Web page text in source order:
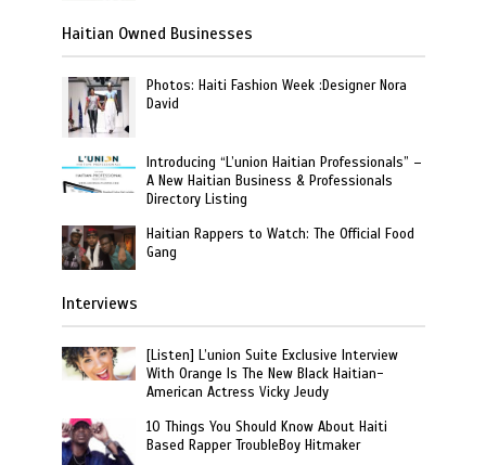
Haitian Owned Businesses
Photos: Haiti Fashion Week :Designer Nora
David
Introducing “L’union Haitian Professionals” –
A New Haitian Business & Professionals
Directory Listing
Haitian Rappers to Watch: The Official Food
Gang
Interviews
[Listen] L’union Suite Exclusive Interview
With Orange Is The New Black Haitian-
American Actress Vicky Jeudy
10 Things You Should Know About Haiti
Based Rapper TroubleBoy Hitmaker